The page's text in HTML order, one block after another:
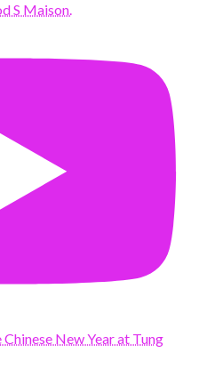
S Maison.
New Year at Tung